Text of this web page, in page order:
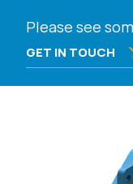
Please see
GET IN TOUCH